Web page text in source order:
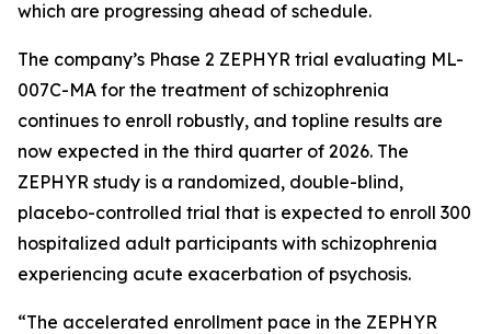
which are progressing ahead of schedule.
The company’s Phase 2 ZEPHYR trial evaluating ML-
007C-MA for the treatment of schizophrenia
continues to enroll robustly, and topline results are
now expected in the third quarter of 2026. The
ZEPHYR study is a randomized, double-blind,
placebo-controlled trial that is expected to enroll 300
hospitalized adult participants with schizophrenia
experiencing acute exacerbation of psychosis.
“The accelerated enrollment pace in the ZEPHYR